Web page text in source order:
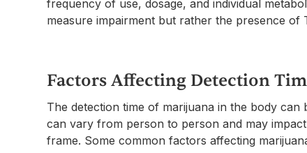
frequency of use, dosage, and individual
measure impairment but rather the presence of
Factors Affecting Detection
The detection time of marijuana in the body
can vary from person to person and may
frame. Some common factors affecting